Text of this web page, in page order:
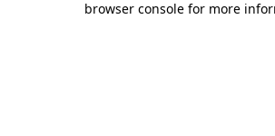
browser console for more